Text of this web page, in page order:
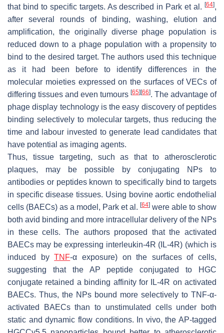
that bind to specific targets. As described in Park et al. [64],
after several rounds of binding, washing, elution and
amplification, the originally diverse phage population is
reduced down to a phage population with a propensity to
bind to the desired target. The authors used this technique
as it had been before to identify differences in the
molecular moieties expressed on the surfaces of VECs of
differing tissues and even tumours [65][66]. The advantage of
phage display technology is the easy discovery of peptides
binding selectively to molecular targets, thus reducing the
time and labour invested to generate lead candidates that
have potential as imaging agents.
Thus, tissue targeting, such as that to atherosclerotic
plaques, may be possible by conjugating NPs to
antibodies or peptides known to specifically bind to targets
in specific disease tissues. Using bovine aortic endothelial
cells (BAECs) as a model, Park et al. [64] were able to show
both avid binding and more intracellular delivery of the NPs
in these cells. The authors proposed that the activated
BAECs may be expressing interleukin-4R (IL-4R) (which is
induced byTNF-α exposure) on the surfaces of cells,
suggesting that the AP peptide conjugated to HGC
conjugate retained a binding affinity for IL-4R on activated
BAECs. Thus, the NPs bound more selectively to TNF-α-
activated BAECs than to unstimulated cells under both
static and dynamic flow conditions. In vivo, the AP-tagged